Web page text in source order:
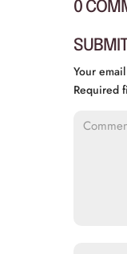
0
Your
Required